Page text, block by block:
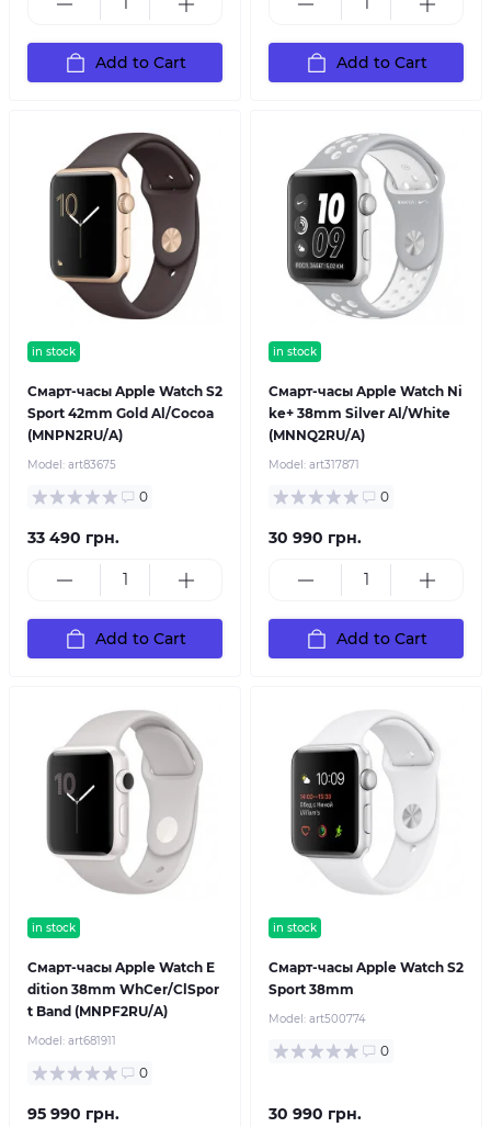
Add to Cart Add to Cart
in stock
Смарт-часы Apple Watch S2
Sport 42mm Gold Al/Cocoa
(MNPN2RU/A)
Model: art83675
0
33 490 грн.
Add to Cart
in stock
Смарт-часы Apple Watch Ni
ke+ 38mm Silver Al/White
(MNNQ2RU/A)
Model: art317871
0
30 990 грн.
Add to Cart
in stock
Смарт-часы Apple Watch E
dition 38mm WhCer/ClSpor
t Band (MNPF2RU/A)
Model: art681911
0
95 990 грн.
in stock
Смарт-часы Apple Watch S2
Sport 38mm
Model: art500774
0
30 990 грн.